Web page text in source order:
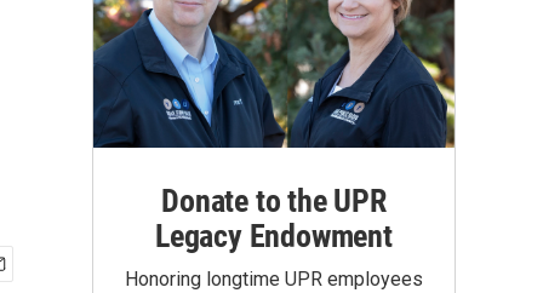
Donate to the UPR
Legacy Endowment
Honoring longtime UPR employees